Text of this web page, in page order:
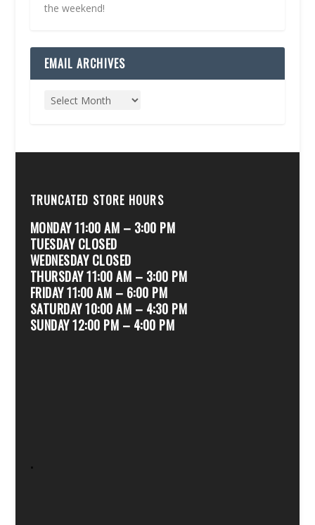
the weekend!
EMAIL ARCHIVES
TRUNCATED STORE HOURS
MONDAY 11:00 AM – 3:00 PM
TUESDAY CLOSED
WEDNESDAY CLOSED
THURSDAY 11:00 AM – 3:00 PM
FRIDAY 11:00 AM – 6:00 PM
SATURDAY 10:00 AM – 4:30 PM
SUNDAY 12:00 PM – 4:00 PM
.